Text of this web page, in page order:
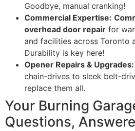
Goodbye, manual cranking!
Commercial Expertise:
overhead door repair for
and facilities across Toronto
Durability is key here!
Opener Repairs & Upgrades:
chain-drives to sleek belt-
replace them all.
Your Burning
Questions,